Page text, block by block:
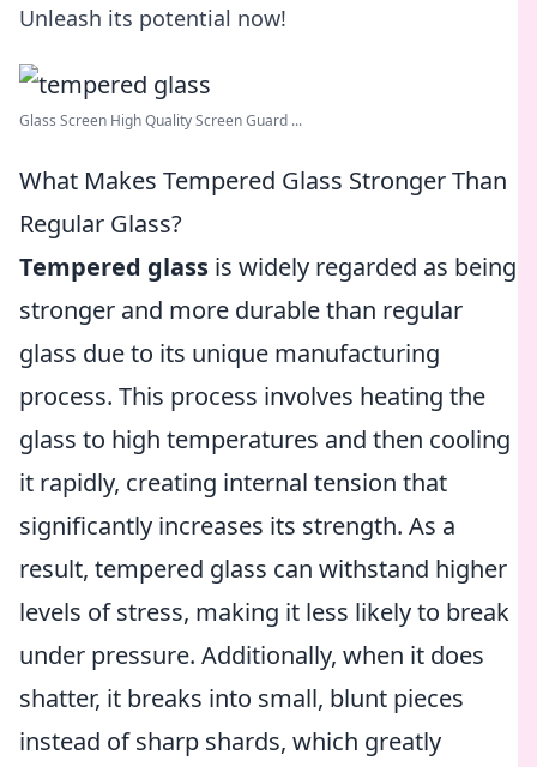
Unleash its potential now!
Glass Screen High Quality Screen Guard ...
What Makes Tempered Glass Stronger Than
Regular Glass?
Tempered glass is widely regarded as being
stronger and more durable than regular
glass due to its unique manufacturing
process. This process involves heating the
glass to high temperatures and then cooling
it rapidly, creating internal tension that
significantly increases its strength. As a
result, tempered glass can withstand higher
levels of stress, making it less likely to break
under pressure. Additionally, when it does
shatter, it breaks into small, blunt pieces
instead of sharp shards, which greatly